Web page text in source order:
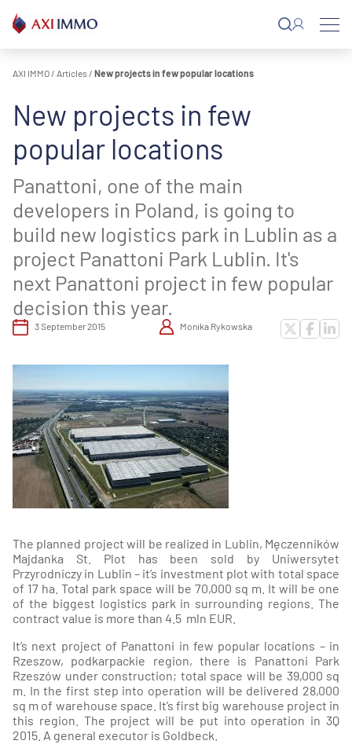
content
AXI IMMO / Articles / New projects in few popular locations
New projects in few
popular locations
Panattoni, one of the main
developers in Poland, is going to
build new logistics park in Lublin as a
project Panattoni Park Lublin. It's
next Panattoni project in few popular
decision this year.
3 September 2015 Monika Rykowska
The planned project will be realized in Lublin, Męczenników
Majdanka St. Plot has been sold by Uniwersytet
Przyrodniczy in Lublin – it’s investment plot with total space
of 17 ha. Total park space will be 70,000 sq m. It will be one
of the biggest logistics park in surrounding regions. The
contract value is more than 4.5 mln EUR.
It’s next project of Panattoni in few popular locations – in
Rzeszow, podkarpackie region, there is Panattoni Park
Rzeszów under construction; total space will be 39,000 sq
m. In the first step into operation will be delivered 28,000
sq m of warehouse space. It’s first big warehouse project in
this region. The project will be put into operation in 3Q
2015. A general executor is Goldbeck.